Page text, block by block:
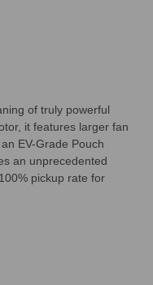
of truly powerful
it features larger fan
EV-Grade Pouch
an unprecedented
pickup rate for